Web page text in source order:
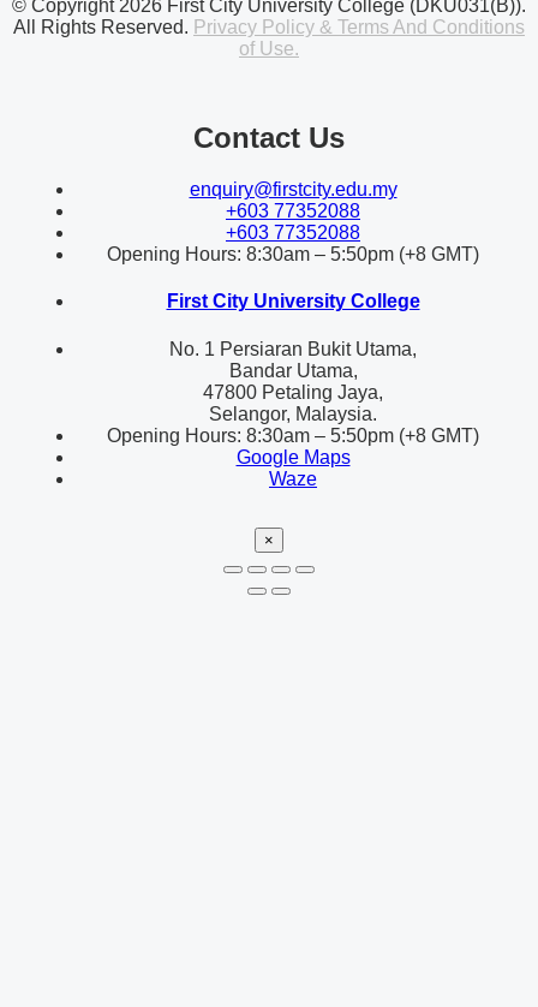
© Copyright 2026 First City University College (DKU031(B)).
All Rights Reserved. Privacy Policy & Terms And Conditions
of Use.
Contact Us
enquiry@firstcity.edu.my
+603 77352088
+603 77352088
Opening Hours: 8:30am – 5:50pm (+8 GMT)
First City University College
No. 1 Persiaran Bukit Utama,
Bandar Utama,
47800 Petaling Jaya,
Selangor, Malaysia.
Opening Hours: 8:30am – 5:50pm (+8 GMT)
Google Maps
Waze
×